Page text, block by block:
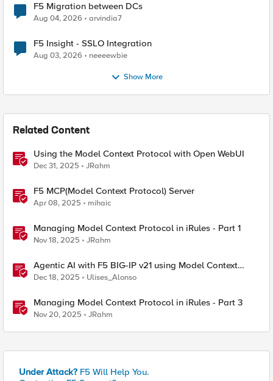
F5 Migration between DCs
Aug 04, 2026 arvindia7
F5 Insight - SSLO Integration
Aug 03, 2026 neeeewbie
Show More
Related Content
Using the Model Context Protocol with Open WebUI
Dec 31, 2025 JRahm
F5 MCP(Model Context Protocol) Server
Apr 08, 2025 mihaic
Managing Model Context Protocol in iRules - Part 1
Nov 18, 2025 JRahm
Agentic AI with F5 BIG-IP v21 using Model Context
Protocol and OpenShift
Dec 18, 2025 Ulises_Alonso
Managing Model Context Protocol in iRules - Part 3
Nov 20, 2025 JRahm
Under Attack? F5 Will Help You.